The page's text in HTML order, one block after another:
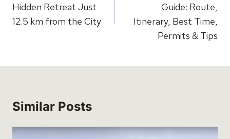
Hidden Retreat Just
12.5 km from the City
Guide: Route,
Itinerary, Best Time,
Permits & Tips
Similar Posts